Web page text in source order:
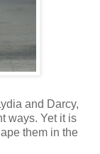
and Darcy,
ways. Yet it is
them in the